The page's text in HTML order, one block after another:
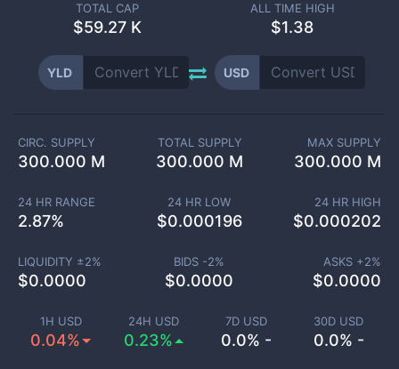
TOTAL CAP
$59.27 K
ALL TIME HIGH
$1.38
YLD USD
1H USD
0.04%
24H USD
0.23%
7D USD
0.0% -
30D USD
0.0% -
CIRC. SUPPLY
300.000 M
TOTAL SUPPLY
300.000 M
MAX SUPPLY
300.000 M
24 HR RANGE
2.87%
24 HR LOW
$0.000196
24 HR HIGH
$0.000202
LIQUIDITY ±2%
$0.0000
BIDS -2%
$0.0000
ASKS +2%
$0.0000